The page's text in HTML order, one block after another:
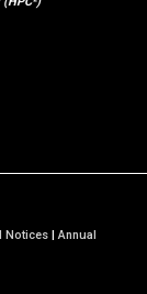
Notices|Annual